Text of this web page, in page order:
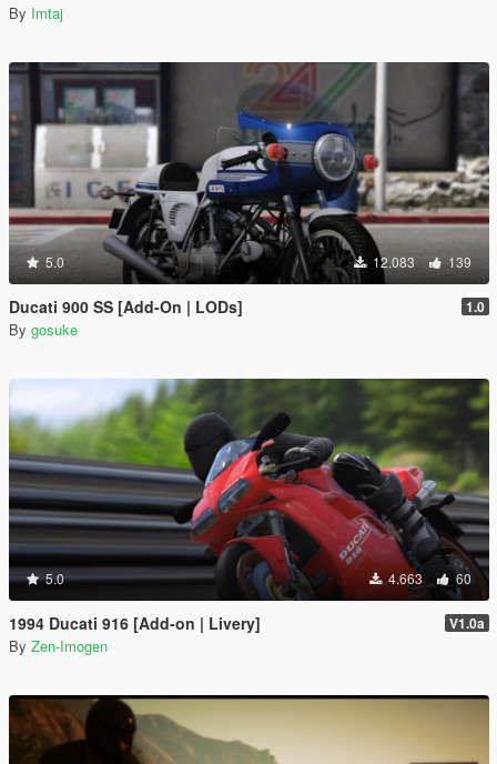
By Imtaj
5.0 12.083 139
Ducati 900 SS [Add-On | LODs] 1.0
By gosuke
5.0 4.663 60
1994 Ducati 916 [Add-on | Livery] V1.0a
By Zen-Imogen